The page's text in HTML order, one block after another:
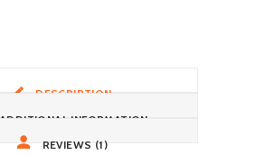
DESCRIPTION
ADDITIONAL INFORMATION
REVIEWS (1)